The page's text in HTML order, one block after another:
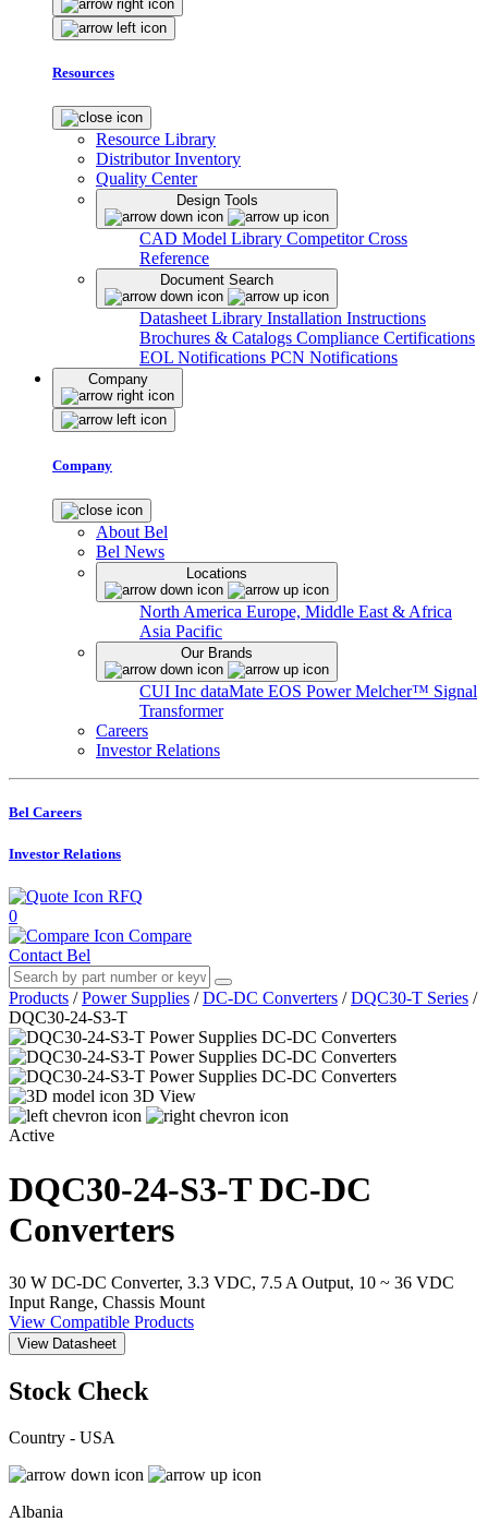
Resources
Resource Library
Distributor Inventory
Quality Center
Design Tools
CAD Model Library Competitor Cross
Reference
Document Search
Datasheet Library Installation Instructions
Brochures & Catalogs Compliance Certifications
EOL Notifications PCN Notifications
Company
Company
About Bel
Bel News
Locations
North America Europe, Middle East & Africa
Asia Pacific
Our Brands
CUI Inc dataMate EOS PowerMelcher™ Signal
Transformer
Careers
Investor Relations
Bel Careers
Investor Relations
RFQ
0
Compare
Contact Bel
Products / Power Supplies / DC-DC Converters / DQC30-T Series /
DQC30-24-S3-T
3D View
Active
DQC30-24-S3-TDC-DC
Converters
30 W DC-DC Converter, 3.3 VDC, 7.5 A Output, 10 ~ 36 VDC
Input Range, Chassis Mount
View Compatible Products
View Datasheet
Stock Check
Country - USA
Albania